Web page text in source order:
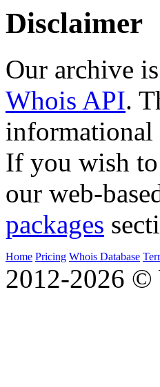
Disclaimer
Our archive
Whois API.
informational
If you wish
our web-
packages
Home Pricing Whois Database
2012-2026 ©